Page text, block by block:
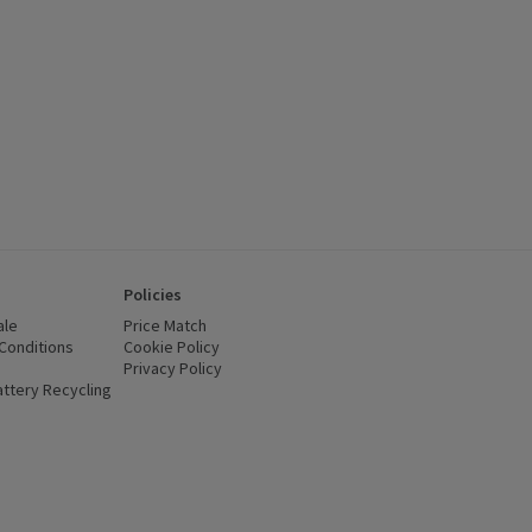
(opens in a new window)
Recycling
Policies
Price Match
Cookie Policy
Privacy Policy